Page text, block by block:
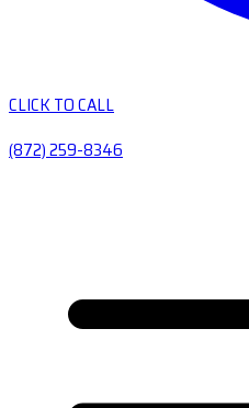
CLICK TO CALL
(872) 259-8346